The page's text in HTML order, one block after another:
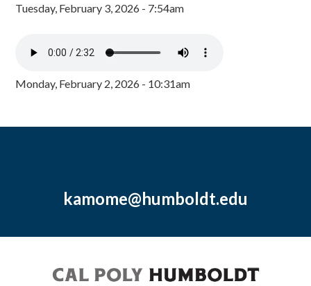
Tuesday, February 3, 2026 - 7:54am
Monday, February 2, 2026 - 10:31am
kamome@humboldt.edu